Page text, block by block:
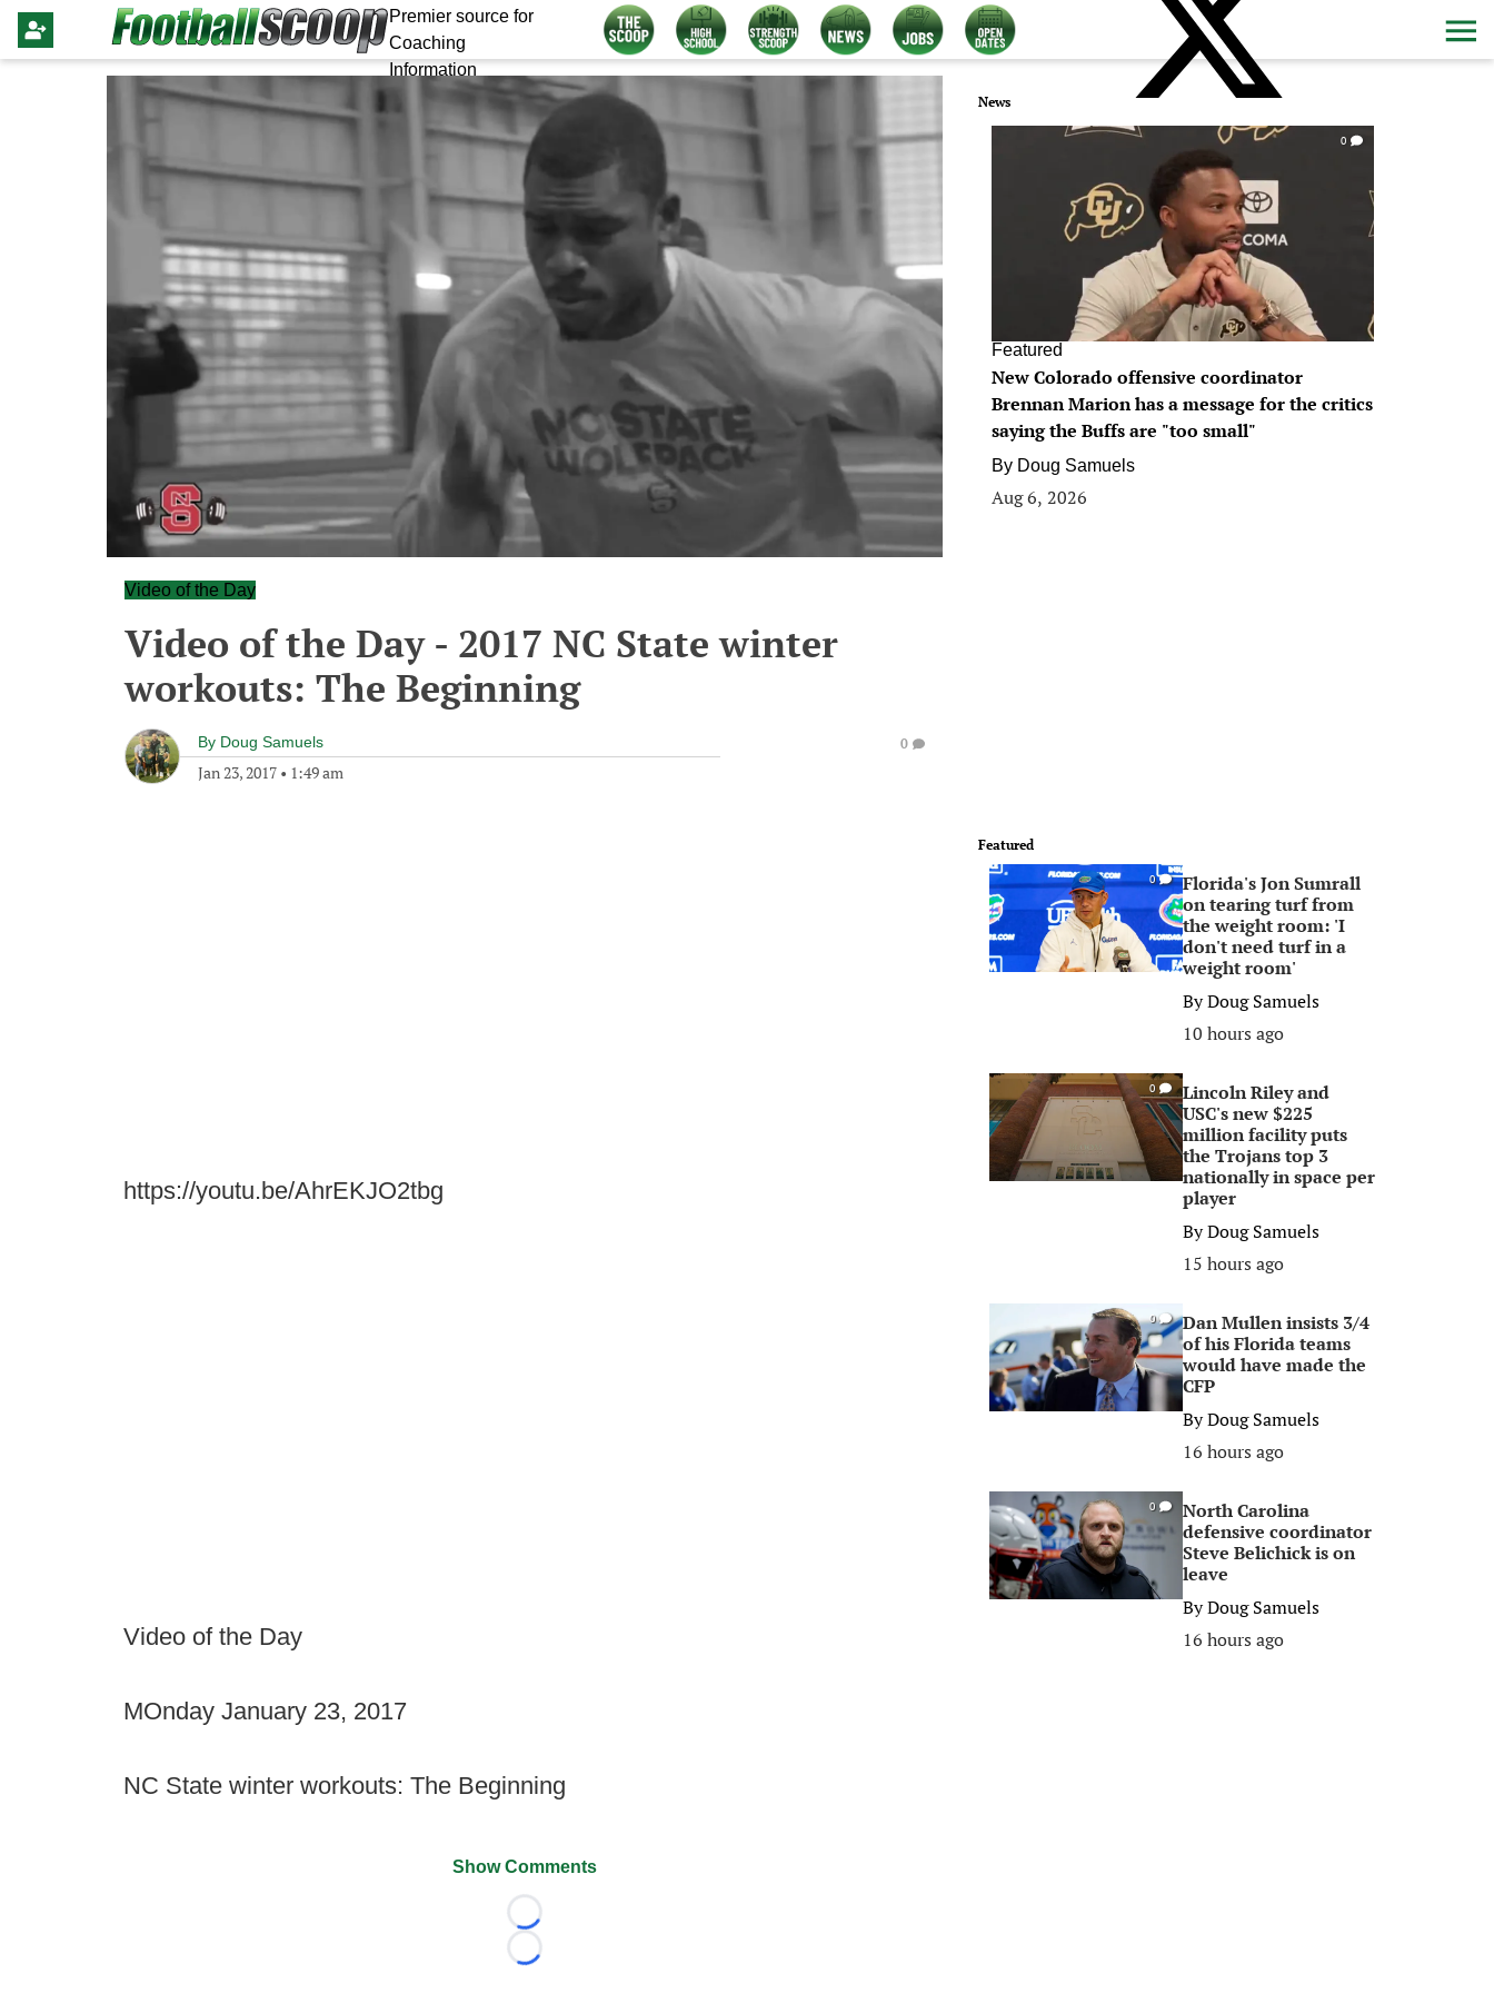
Premier source for
Coaching
Information
Video of the Day
Video of the Day - 2017 NC State winter
workouts: The Beginning
By Doug Samuels
Jan 23, 2017 • 1:49 am
0
https://youtu.be/AhrEKJO2tbg
Video of the Day
MOnday January 23, 2017
NC State winter workouts: The Beginning
Show Comments
Loading...
Loading...
News
0
Featured
New Colorado offensive coordinator
Brennan Marion has a message for the critics
saying the Buffs are "too small"
By Doug Samuels
Aug 6, 2026
Featured
0
Florida's Jon Sumrall
on tearing turf from
the weight room: 'I
don't need turf in a
weight room'
ByDoug Samuels
10 hours ago
0
Lincoln Riley and
USC's new $225
million facility puts
the Trojans top 3
nationally in space per
player
ByDoug Samuels
15 hours ago
0
Dan Mullen insists 3/4
of his Florida teams
would have made the
CFP
ByDoug Samuels
16 hours ago
0
North Carolina
defensive coordinator
Steve Belichick is on
leave
ByDoug Samuels
16 hours ago